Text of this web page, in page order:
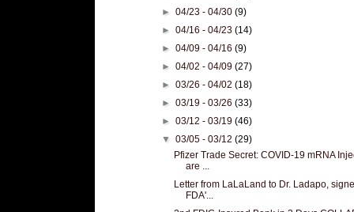
►04/23 - 04/30(9)
►04/16 - 04/23(14)
►04/09 - 04/16(9)
►04/02 - 04/09(27)
►03/26 - 04/02(18)
►03/19 - 03/26(33)
►03/12 - 03/19(46)
▼03/05 - 03/12(29)
Pfizer Trade Secret: COVID-19 mRNA
are ...
Letter from LaLaLand to Dr. Ladapo,
FDA'...